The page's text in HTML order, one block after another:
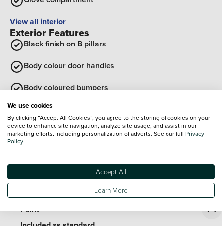
View all interior
Exterior Features
Black finish on B pillars
Body colour door handles
Body coloured bumpers
Tailgate
Rear roof spoiler with integrated LED brake light
Optional Extras
Paint
We use cookies
By clicking “Accept All Cookies”, you agree to the storing of cookies on your
device to enhance site navigation, analyze site usage, and assist in our
marketing efforts, including personalization of adverts. See our full Privacy
Policy
Accept All
Learn More